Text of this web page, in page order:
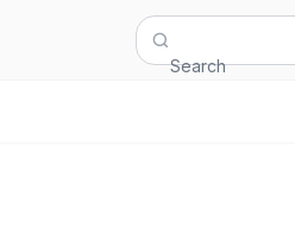
Search